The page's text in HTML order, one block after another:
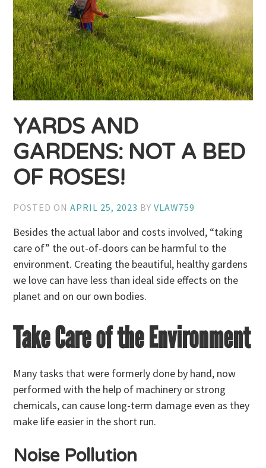
YARDS AND
GARDENS: NOT A BED
OF ROSES!
POSTED ONAPRIL 25, 2023 BYVLAW759
Besides the actual labor and costs involved, “taking
care of” the out-of-doors can be harmful to the
environment. Creating the beautiful, healthy gardens
we love can have less than ideal side effects on the
planet and on our own bodies.
Take Care of the Environment
Many tasks that were formerly done by hand, now
performed with the help of machinery or strong
chemicals, can cause long-term damage even as they
make life easier in the short run.
Noise Pollution